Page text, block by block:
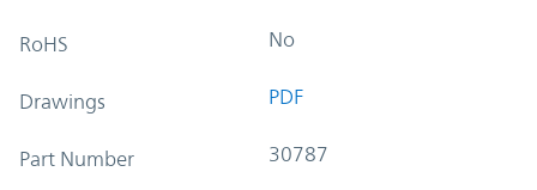
RoHS No
Drawings PDF
Part Number 30787